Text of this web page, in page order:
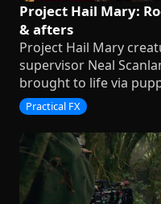
Project Hail Mary:
& afters
Project Hail Mary
supervisor Neal
brought to life via
Practical FX